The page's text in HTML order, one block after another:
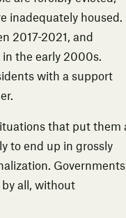
inadequately housed.
2017-2021 , and
in the early 2000s.
with a support
that put them
to end up in grossly
Governments
all, without